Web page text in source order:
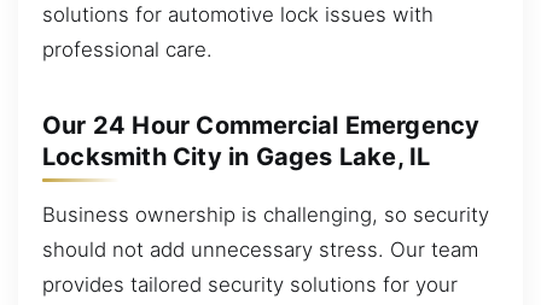
solutions for automotive lock issues with
professional care.
Our 24 Hour Commercial Emergency
Locksmith City in Gages Lake, IL
Business ownership is challenging, so security
should not add unnecessary stress. Our team
provides tailored security solutions for your